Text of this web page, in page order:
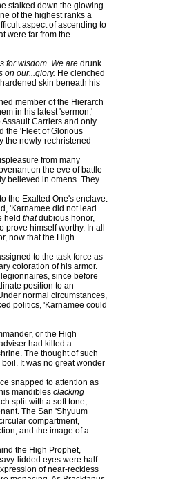
stalked down the glowing
of the highest ranks a
aspect of ascending to
were far from the
for wisdom. We are drunk
on our...glory. He clenched
skin beneath his
member of the Hierarch
in his latest 'sermon,'
Carriers and only
the 'Fleet of Glorious
the newly-rechristened
from many
on the eve of battle
believed in omens. They
the Exalted One's enclave.
'Karnamee did not lead
held thatdubious honor,
himself worthy. In all
now that the High
to the task force as
coloration of his armor.
since before
position to an
normal circumstances,
politics, 'Karnamee could
or the High
had killed a
The thought of such
It was no great wonder
snapped to attention as
mandibles clacking
split with a soft tone,
The San 'Shyuum
compartment,
and the image of a
the High Prophet,
lidded eyes were half-
of near-reckless